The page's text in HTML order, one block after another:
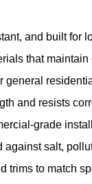
and built for
that
general
and resists
grade
against salt,
trims to match